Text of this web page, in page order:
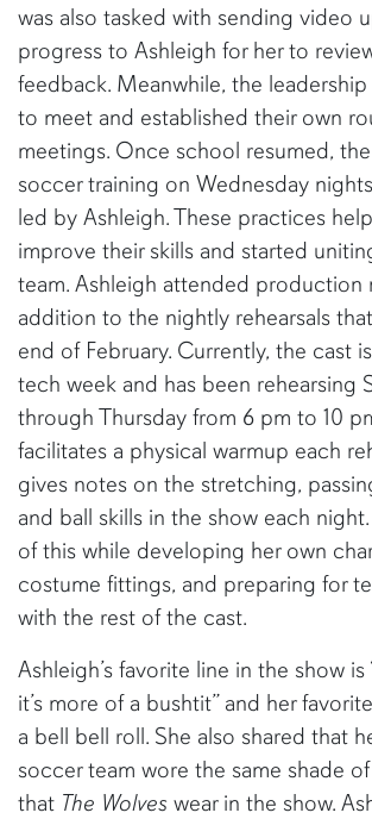
was also tasked with sending video
progress to Ashleigh for her to
feedback. Meanwhile, the
to meet and established their own
meetings. Once school resumed,
soccer training on Wednesday
led by Ashleigh. These practices
improve their skills and started
team. Ashleigh attended production
addition to the nightly rehearsals
end of February. Currently, the cast
tech week and has been rehearsing
through Thursday from 6 pm to 10
facilitates a physical warmup each
gives notes on the stretching,
and ball skills in the show each
of this while developing her own
costume fittings, and preparing for
with the rest of the cast.
Ashleigh’s favorite line in the show is
it’s more of a bushtit” and her
a bell bell roll. She also shared that
soccer team wore the same shade
that The Wolves wear in the show.